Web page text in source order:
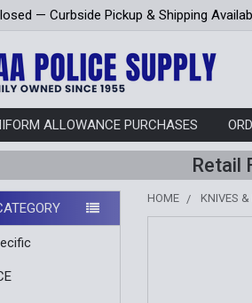
— Curbside Pickup & Shipping
ALLOWANCE PURCHASES
Retail
HOME KNIVES &